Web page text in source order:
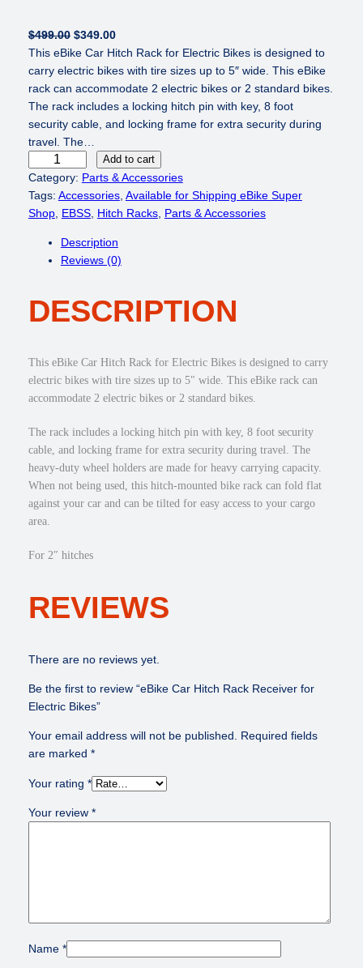
$499.00 O
r
i
g
i
n
a
p
r
i
e
w
s
:
0
0
$349.00C
u
r
r
e
n
p
r
i
c
i
s
$
3
This eBike Car Hitch Rack for Electric Bikes is designed to
carry electric bikes with tire sizes up to 5″ wide. This eBike
rack can accommodate 2 electric bikes or 2 standard bikes.
The rack includes a locking hitch pin with key, 8 foot
security cable, and locking frame for extra security during
travel. The…
B
i
k
H
c
R
e
v
o
E
e
c
t
c
a
n
Add to cart
Category: Parts & Accessories
Tags: Accessories, Available for Shipping eBike Super
Shop, EBSS, Hitch Racks, Parts & Accessories
Description
Reviews (0)
DESCRIPTION
This eBike Car Hitch Rack for Electric Bikes is designed to carry
electric bikes with tire sizes up to 5″ wide. This eBike rack can
accommodate 2 electric bikes or 2 standard bikes.
The rack includes a locking hitch pin with key, 8 foot security
cable, and locking frame for extra security during travel. The
heavy-duty wheel holders are made for heavy carrying capacity.
When not being used, this hitch-mounted bike rack can fold flat
against your car and can be tilted for easy access to your cargo
area.
For 2″ hitches
REVIEWS
There are no reviews yet.
Be the first to review “eBike Car Hitch Rack Receiver for
Electric Bikes”
Your email address will not be published. Required fields
are marked *
Your rating *
Your review *
Name *